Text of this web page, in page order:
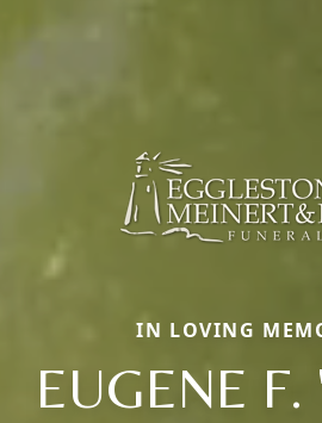
IN LOVING
EUGENE